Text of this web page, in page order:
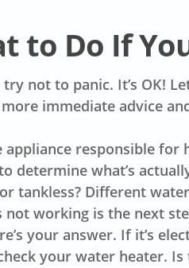
to Do If
not to panic. It’s OK!
immediate advice
appliance responsible
determine what’s
tankless? Different
not working is the next
your answer. If it’s
your water heater.